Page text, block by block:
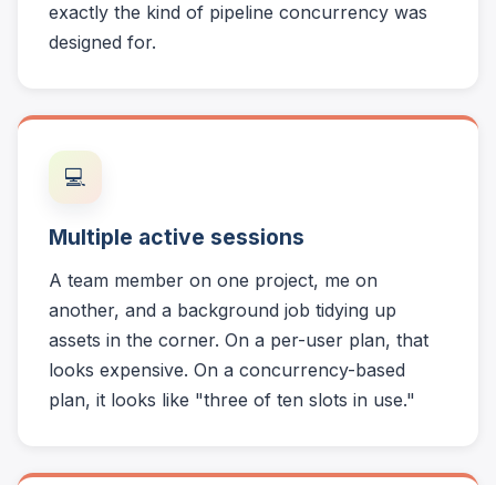
exactly the kind of pipeline concurrency was
designed for.
💻
Multiple active sessions
A team member on one project, me on
another, and a background job tidying up
assets in the corner. On a per-user plan, that
looks expensive. On a concurrency-based
plan, it looks like "three of ten slots in use."